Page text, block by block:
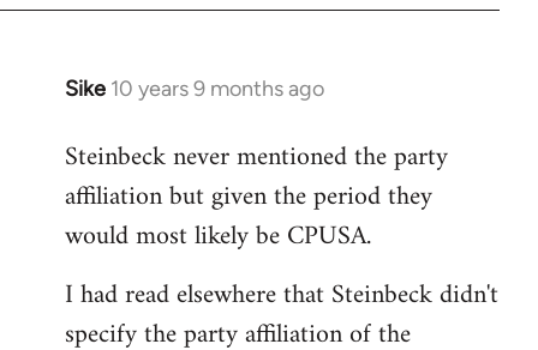
Sike 10 years 9 months ago
In
to
Welcome
libcom.org
Steinbeck never mentioned the party
affiliation but given the period they
would most likely be CPUSA.
I had read elsewhere that Steinbeck didn't
specify the party affiliation of the